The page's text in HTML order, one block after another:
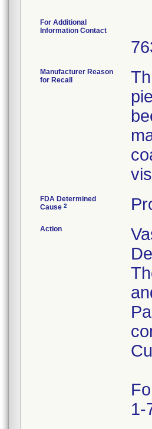
For Additional
Information Contact
Manufacturer Reason
for Recall
FDA Determined
Cause 2
Action
1-